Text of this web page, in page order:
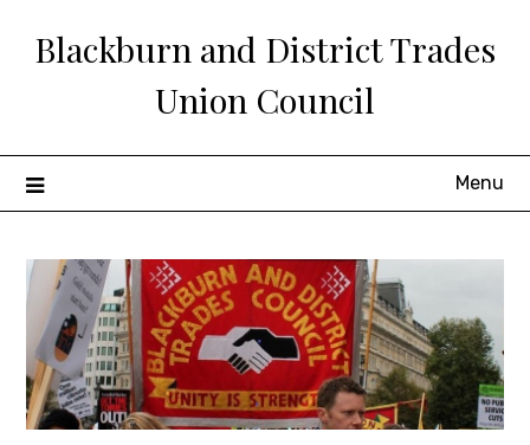
Blackburn and District Trades
Union Council
Menu